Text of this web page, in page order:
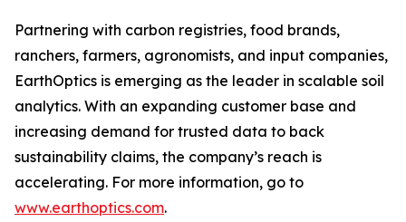
Partnering with carbon registries, food brands,
ranchers, farmers, agronomists, and input companies,
EarthOptics is emerging as the leader in scalable soil
analytics. With an expanding customer base and
increasing demand for trusted data to back
sustainability claims, the company’s reach is
accelerating. For more information, go to
www.earthoptics.com.